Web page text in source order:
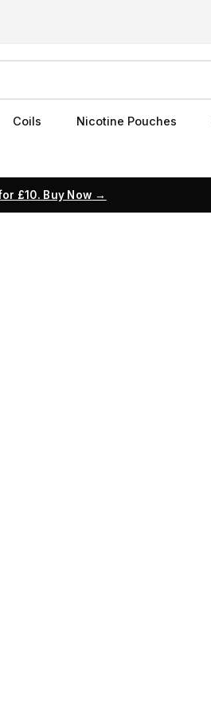
Coils Nicotine Pouches
£10. Buy Now